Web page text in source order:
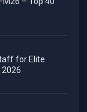
for Elite
2026